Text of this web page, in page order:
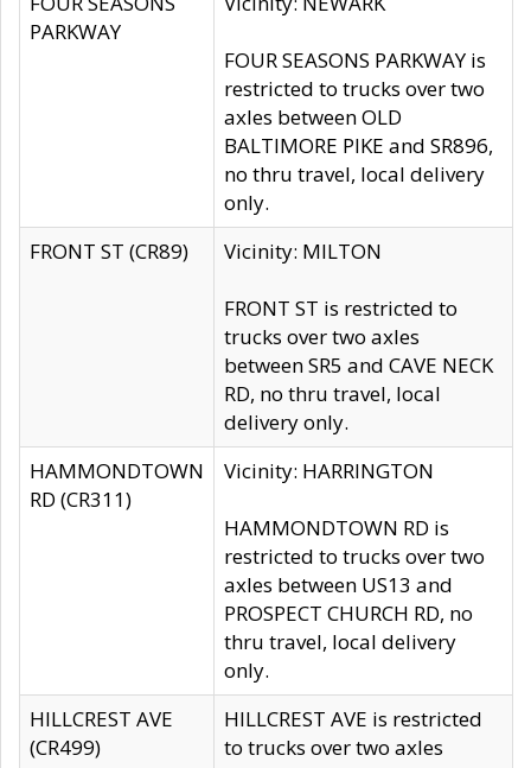
PARKWAY
FOUR SEASONS PARKWAY is
restricted to trucks over two
axles between OLD
BALTIMORE PIKE and SR896,
no thru travel, local delivery
only.
FRONT ST (CR89)
Vicinity: MILTON
FRONT ST is restricted to
trucks over two axles
between SR5 and CAVE NECK
RD, no thru travel, local
delivery only.
HAMMONDTOWN
RD (CR311)
Vicinity: HARRINGTON
HAMMONDTOWN RD is
restricted to trucks over two
axles between US13 and
PROSPECT CHURCH RD, no
thru travel, local delivery
only.
HILLCREST AVE
(CR499)
HILLCREST AVE is restricted
to trucks over two axles